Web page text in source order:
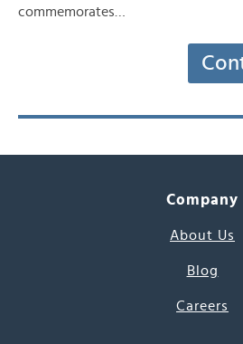
commemorates…
Company
About Us
Blog
Careers